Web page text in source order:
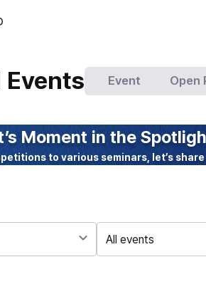
Events Event Open
Moment in the
to various seminars, let’s
All events